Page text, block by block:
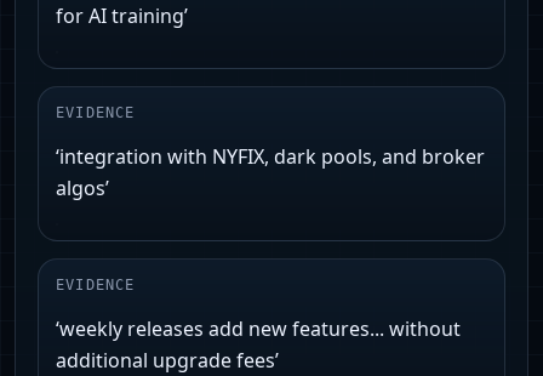
for AI training’
EVIDENCE
‘integration with NYFIX, dark pools, and broker
algos’
EVIDENCE
‘weekly releases add new features... without
additional upgrade fees’